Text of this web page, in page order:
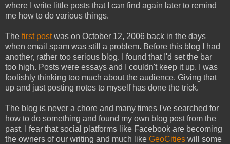
where I write little posts that I can find again later to remind
me how to do various things.
The first postwas on October 12, 2006 back in the days
when email spam was still a problem. Before this blog I had
another, rather too serious blog. I found that I'd set the bar
too high. Posts were essays and I couldn't keep it up. I was
foolishly thinking too much about the audience. Giving that
up and just posting notes to myself has done the trick.
The blog is never a chore and many times I've searched for
how to do something and found my own blog post from the
past. I fear that social platforms like Facebook are becoming
the owners of our writing and much like GeoCities will some